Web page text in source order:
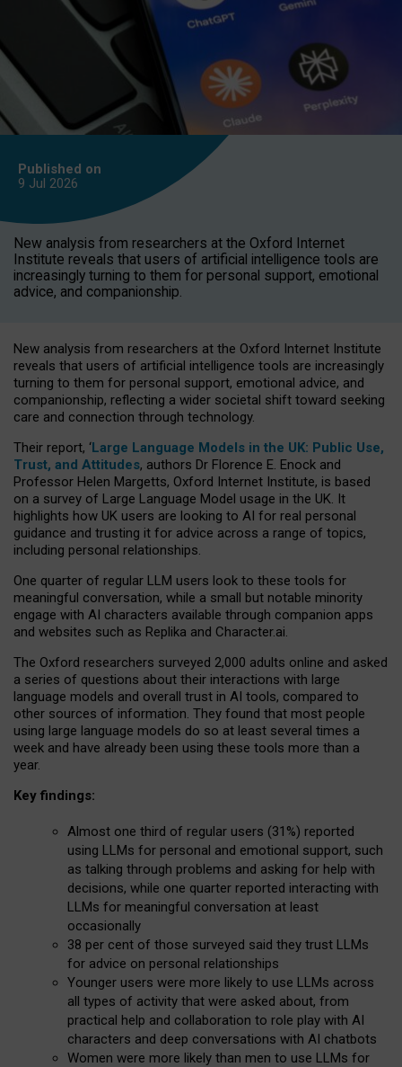
Published on
9 Jul 2026
New analysis from researchers at the Oxford Internet
Institute reveals that users of artificial intelligence tools are
increasingly turning to them for personal support, emotional
advice, and companionship.
New analysis from researchers at the Oxford Internet Institute
reveals that users of artificial intelligence tools are increasingly
turning to them for personal support, emotional advice, and
companionship, reflecting a wider societal shift toward seeking
care and connection through technology.
Their report, ‘Large Language Models in the UK: Public Use,
Trust, and Attitudes, authors Dr Florence E. Enock and
Professor Helen Margetts, Oxford Internet Institute, is based
on a survey of Large Language Model usage in the UK. It
highlights how UK users are looking to AI for real personal
guidance and trusting it for advice across a range of topics,
including personal relationships.
One quarter of regular LLM users look to these tools for
meaningful conversation, while a small but notable minority
engage with AI characters available through companion apps
and websites such as Replika and Character.ai.
The Oxford researchers surveyed 2,000 adults online and asked
a series of questions about their interactions with large
language models and overall trust in AI tools, compared to
other sources of information. They found that most people
using large language models do so at least several times a
week and have already been using these tools more than a
year.
Key findings:
Almost one third of regular users (31%) reported
using LLMs for personal and emotional support, such
as talking through problems and asking for help with
decisions, while one quarter reported interacting with
LLMs for meaningful conversation at least
occasionally
38 per cent of those surveyed said they trust LLMs
for advice on personal relationships
Younger users were more likely to use LLMs across
all types of activity that were asked about, from
practical help and collaboration to role play with AI
characters and deep conversations with AI chatbots
Women were more likely than men to use LLMs for